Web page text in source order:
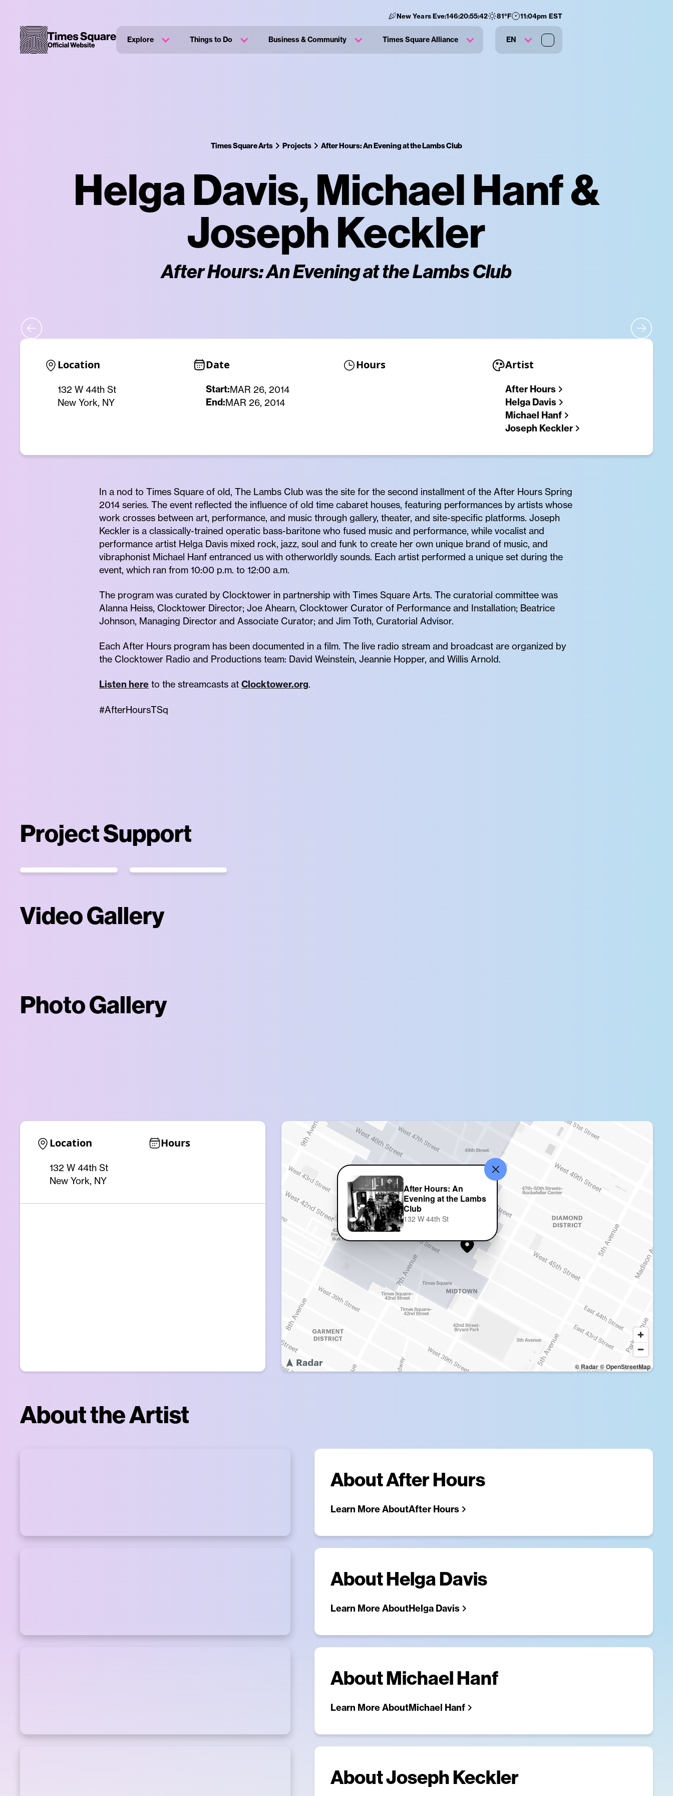
New Years Eve:146:20:55:41 81°F 11:04pm EST
Explore Things to Do Business & Community Times Square Alliance EN
Times Square Arts Projects After Hours: An Evening at the Lambs Club
Helga Davis, Michael Hanf &
Joseph Keckler
After Hours: An Evening at the Lambs Club
Location
132 W 44th St
New York, NY
Date
Start:MAR 26, 2014
End:MAR 26, 2014
Hours Artist
After Hours
Helga Davis
Michael Hanf
Joseph Keckler
In a nod to Times Square of old, The Lambs Club was the site for the second installment of the After Hours Spring
2014 series. The event reflected the influence of old time cabaret houses, featuring performances by artists whose
work crosses between art, performance, and music through gallery, theater, and site-specific platforms. Joseph
Keckler is a classically-trained operatic bass-baritone who fused music and performance, while vocalist and
performance artist Helga Davis mixed rock, jazz, soul and funk to create her own unique brand of music, and
vibraphonist Michael Hanf entranced us with otherworldly sounds. Each artist performed a unique set during the
event, which ran from 10:00 p.m. to 12:00 a.m.
The program was curated by Clocktower in partnership with Times Square Arts. The curatorial committee was
Alanna Heiss, Clocktower Director; Joe Ahearn, Clocktower Curator of Performance and Installation; Beatrice
Johnson, Managing Director and Associate Curator; and Jim Toth, Curatorial Advisor.
Each After Hours program has been documented in a film. The live radio stream and broadcast are organized by
the Clocktower Radio and Productions team: David Weinstein, Jeannie Hopper, and Willis Arnold.
Listen here to the streamcasts at Clocktower.org.
#AfterHoursTSq
Project Support
Video Gallery
Photo Gallery
Location
132 W 44th St
New York, NY
Hours
© Radar© OpenStreetMap
After Hours: An
Evening at the Lambs
Club
132 W 44th St
About the Artist
AboutAfter Hours
Learn More AboutAfter Hours
AboutHelga Davis
Learn More AboutHelga Davis
AboutMichael Hanf
Learn More AboutMichael Hanf
AboutJoseph Keckler